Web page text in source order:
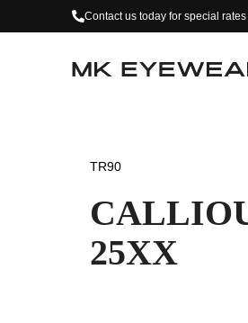
Contact us today for special
TR90
25XX